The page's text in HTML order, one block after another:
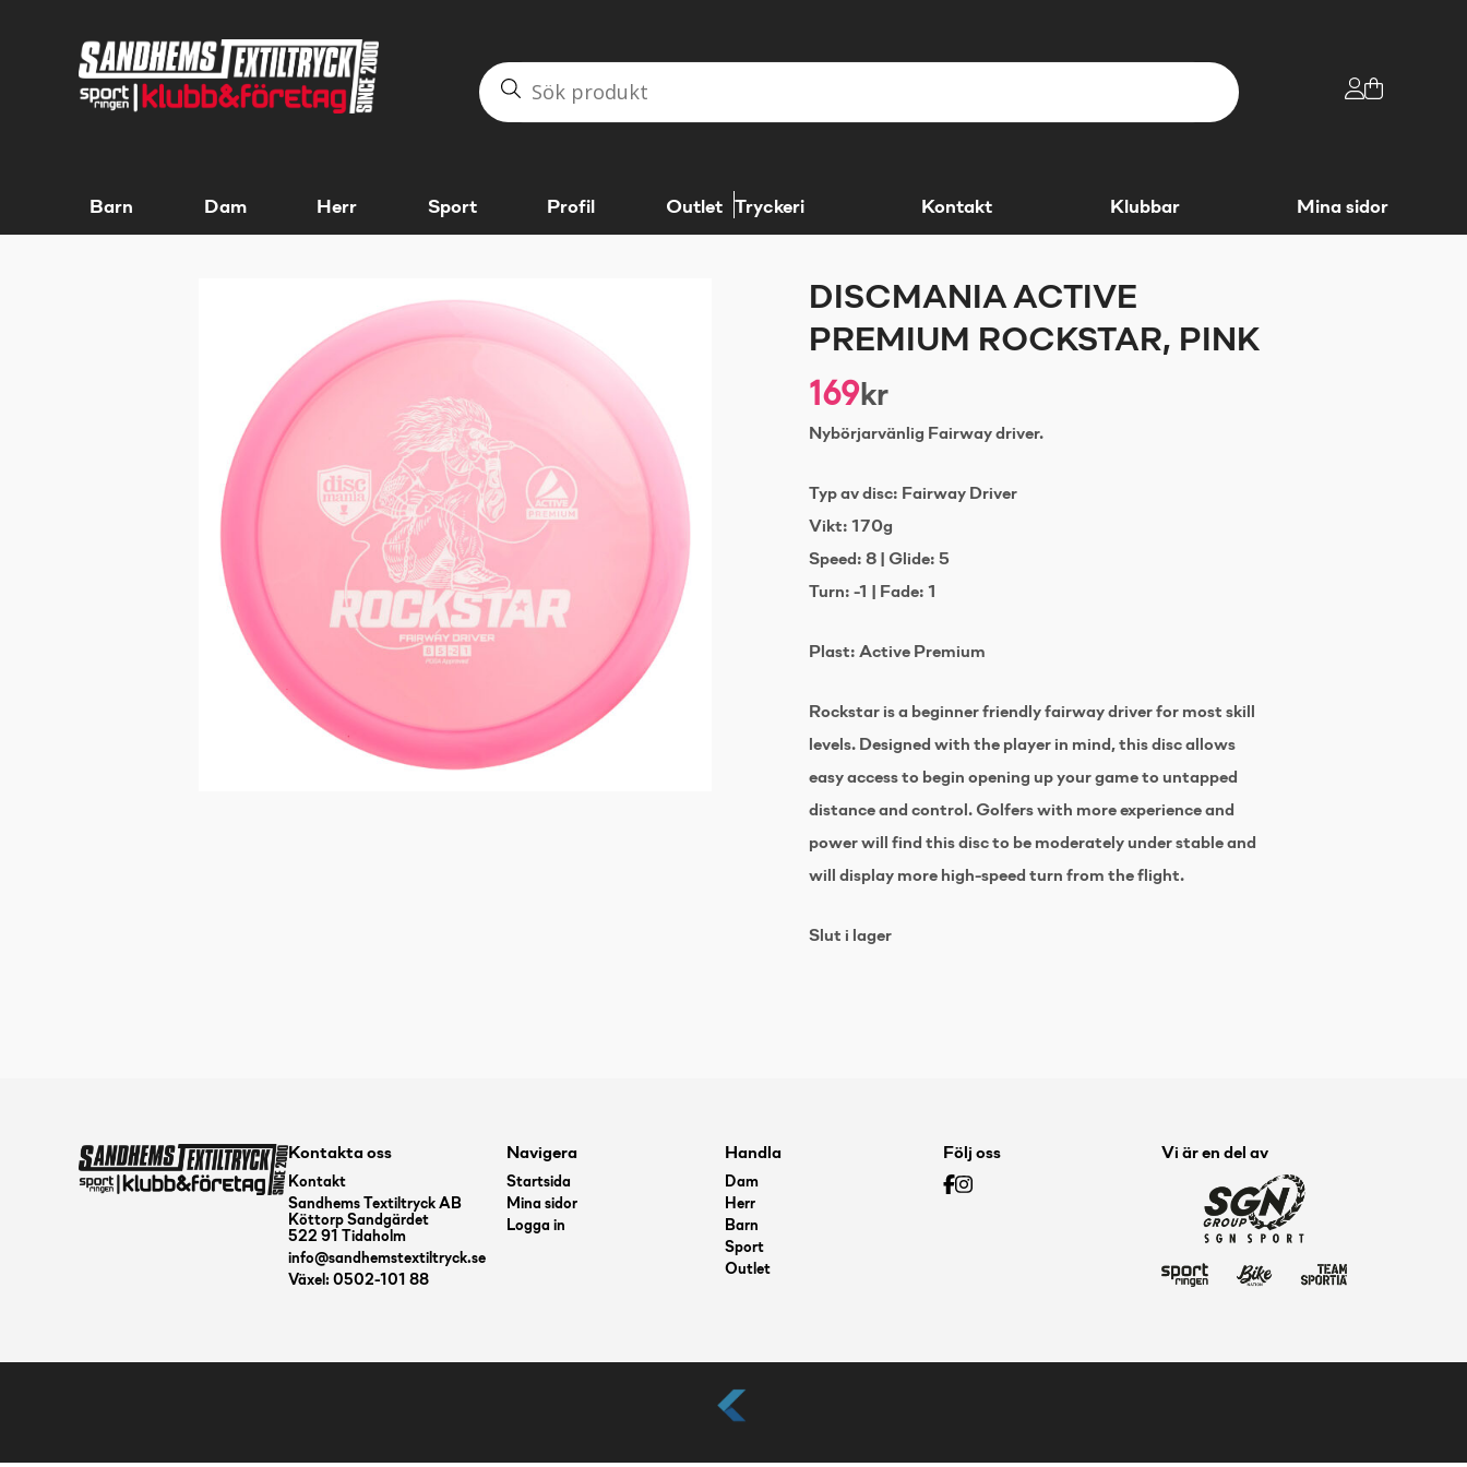
Barn Dam Herr Sport Profil Outlet Tryckeri Kontakt Klubbar Mina sidor
DISCMANIA ACTIVE
PREMIUM ROCKSTAR, PINK
169kr
Nybörjarvänlig Fairway driver.
Typ av disc: Fairway Driver
Vikt: 170g
Speed: 8 | Glide: 5
Turn: -1 | Fade: 1
Plast: Active Premium
Rockstar is a beginner friendly fairway driver for most skill
levels. Designed with the player in mind, this disc allows
easy access to begin opening up your game to untapped
distance and control. Golfers with more experience and
power will find this disc to be moderately under stable and
will display more high-speed turn from the flight.
Slut i lager
Kontakta oss
Kontakt
Sandhems Textiltryck AB
Köttorp Sandgärdet
522 91 Tidaholm
info@sandhemstextiltryck.se
Växel: 0502-101 88
Navigera
Startsida
Mina sidor
Logga in
Handla
Dam
Herr
Barn
Sport
Outlet
Följ oss Vi är en del av